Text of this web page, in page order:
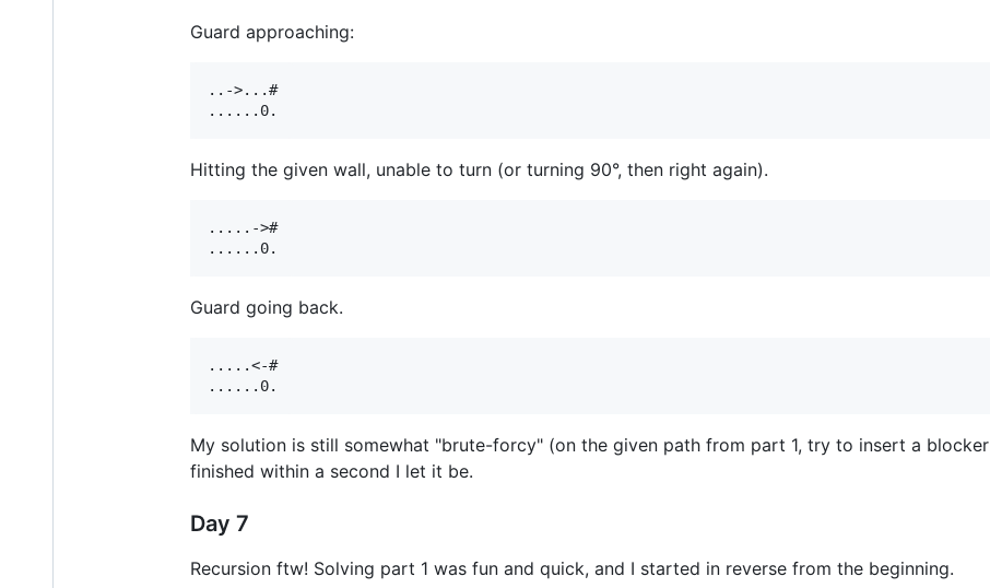
Guard approaching:
..->...#
Hitting the given wall, unable to turn (or turning 90°, then right again).
.....->#
Guard going back.
.....<-#
My solution is still somewhat "brute-forcy" (on the given path from part 1, try to insert a blocker
finished within a second I let it be.
Day 7
Recursion ftw! Solving part 1 was fun and quick, and I started in reverse from the beginning.